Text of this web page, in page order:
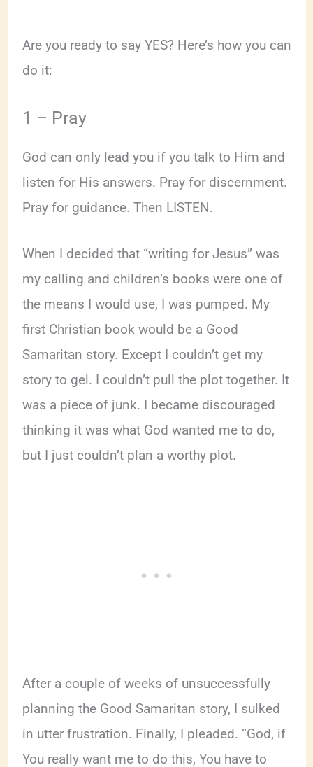
Are you ready to say YES? Here’s how you can
do it:
1 – Pray
God can only lead you if you talk to Him and
listen for His answers. Pray for discernment.
Pray for guidance. Then LISTEN.
When I decided that “writing for Jesus” was
my calling and children’s books were one of
the means I would use, I was pumped. My
first Christian book would be a Good
Samaritan story. Except I couldn’t get my
story to gel. I couldn’t pull the plot together. It
was a piece of junk. I became discouraged
thinking it was what God wanted me to do,
but I just couldn’t plan a worthy plot.
After a couple of weeks of unsuccessfully
planning the Good Samaritan story, I sulked
in utter frustration. Finally, I pleaded. “God, if
You really want me to do this, You have to